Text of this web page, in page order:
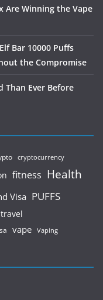
Are Winning the Vape
Bar 10000 Puffs
the Compromise
Than Ever Before
cryptocurrency
fitness Health
Visa PUFFS
travel
vape Vaping